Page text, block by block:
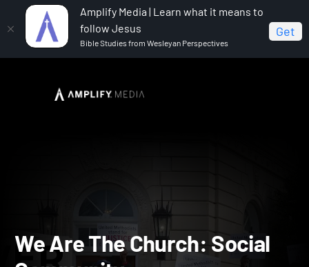
Amplify Media | Learn what it means to
follow Jesus
Bible Studies from Wesleyan Perspectives
Get
Amplify Originals: We Are The Church